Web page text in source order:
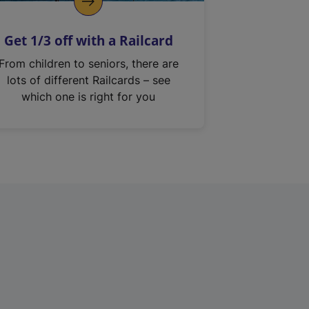
Get 1/3 off with a Railcard
From children to seniors, there are
lots of different Railcards – see
which one is right for you